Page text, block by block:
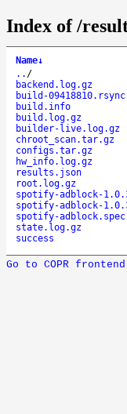
Index of /
Name↓
.. /
backend.log.gz
build-
build.info
build.log.gz
builder-live.log.gz
chroot_scan.tar.gz
configs.tar.gz
hw_info.log.gz
results.json
root.log.gz
spotify-adblock-
spotify-adblock-
spotify-adblock.spec
state.log.gz
success
Go to COPR